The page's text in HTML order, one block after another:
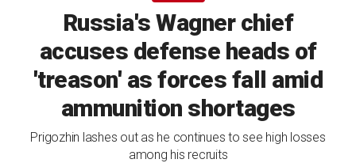
Russia's Wagner chief
accuses defense heads of
'treason' as forces fall amid
ammunition shortages
Prigozhin lashes out as he continues to see high losses
among his recruits